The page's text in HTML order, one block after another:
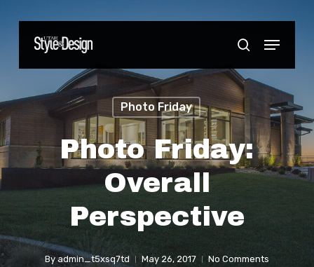
search
Menu
Photo Friday
Photo Friday:
Overall
Perspective
By admin_t5xsq7td May 26, 2017 No Comments
Close
Menu